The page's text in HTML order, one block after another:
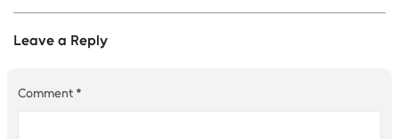
Leave a Reply
Comment *